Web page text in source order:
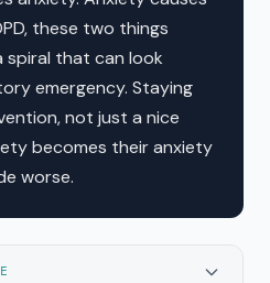
these two things
spiral that can look
emergency. Staying
not just a nice
becomes their anxiety
worse.